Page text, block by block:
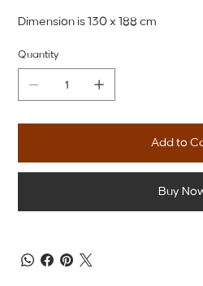
Dimension is 130 x 188 cm
Quantity
Add to
Buy